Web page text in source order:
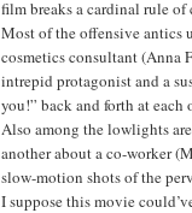
film breaks a cardinal rule
Most of the offensive antics
cosmetics consultant (Anna
intrepid protagonist and a
you!” back and forth at
Also among the lowlights
another about a co-worker
slow-motion shots of the
I suppose this movie